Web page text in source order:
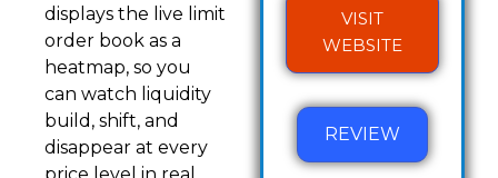
displays the live limit
order book as a
heatmap, so you
can watch liquidity
build, shift, and
disappear at every
VISIT
WEBSITE
REVIEW